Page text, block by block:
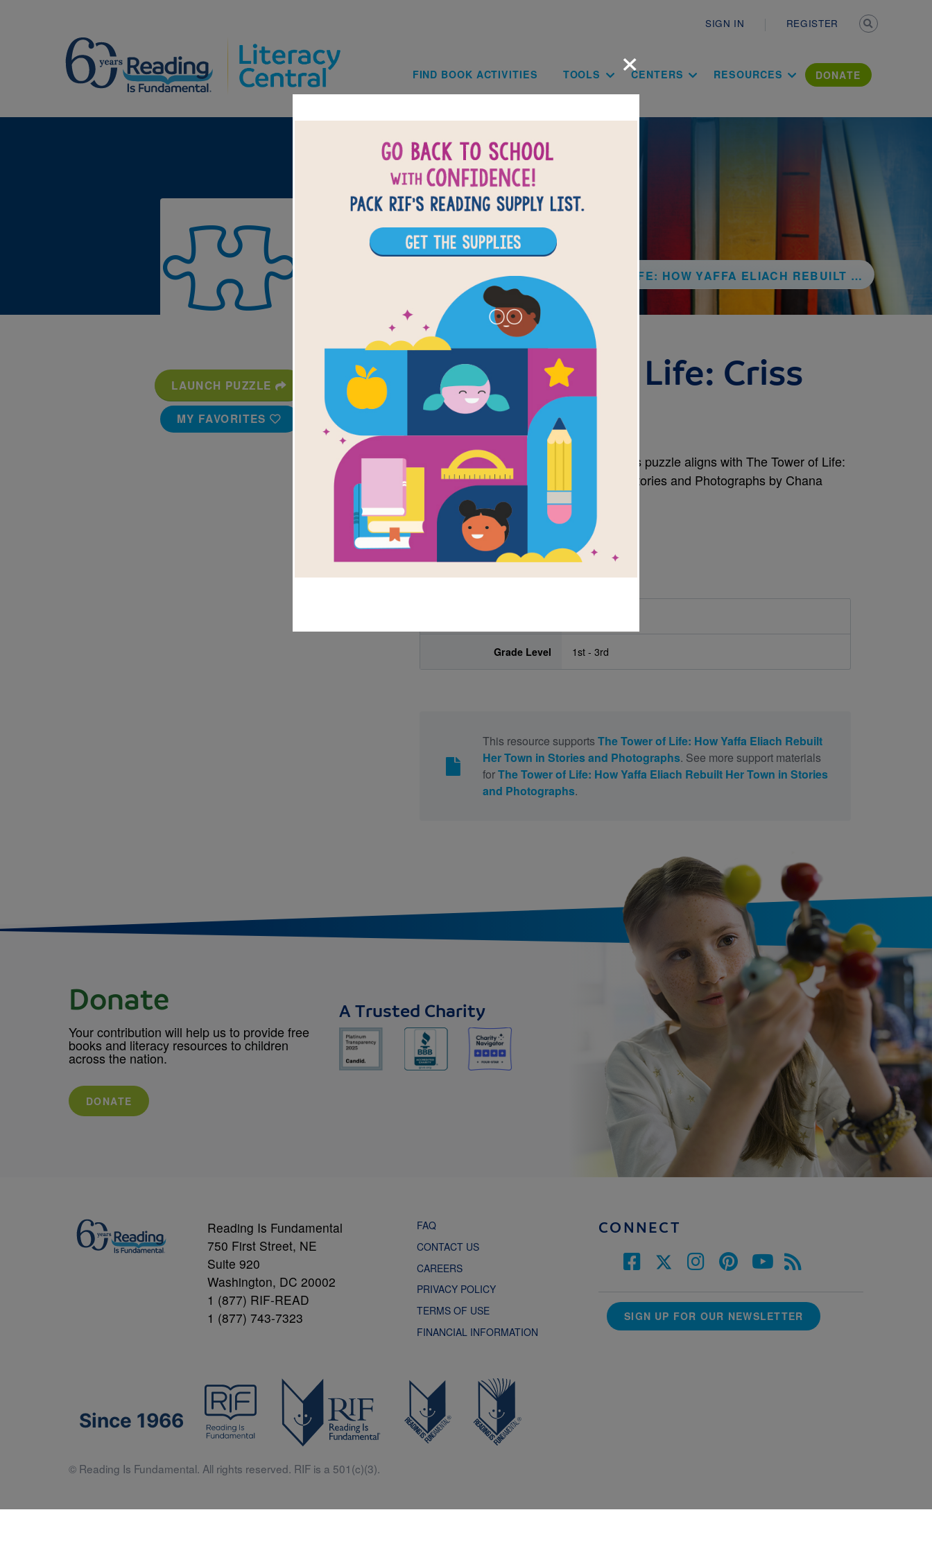
SIGN IN REGISTER
Main navigation
FIND BOOK ACTIVITIES TOOLS CENTERS RESOURCES DONATE
BACK TO THE TOWER OF LIFE: HOW YAFFA ELIACH REBUILT HER TOWN IN STORIES AND PHOTOGRAPHS
LAUNCH PUZZLE
MY FAVORITES
The Tower of Life: Criss
Cross
This printable and interactive criss cross puzzle aligns with The Tower of Life:
How Yaffa Eliach Rebuilt Her Town in Stories and Photographs by Chana
Stiefel.
Resource Information
Grade Level 1st - 3rd
This resource supports The Tower of Life: How Yaffa Eliach Rebuilt
Her Town in Stories and Photographs. See more support materials
forThe Tower of Life: How Yaffa Eliach Rebuilt Her Town in Stories
and Photographs.
×
Donate
Your contribution will help us to provide free
books and literacy resources to children
across the nation.
DONATE
A Trusted Charity
Reading Is Fundamental
750 First Street, NE
Suite 920
Washington, DC 20002
1 (877) RIF-READ
1 (877) 743-7323
FAQ
CONTACT US
CAREERS
PRIVACY POLICY
TERMS OF USE
FINANCIAL INFORMATION
CONNECT
SIGN UP FOR OUR NEWSLETTER
Since 1966
© Reading Is Fundamental. All rights reserved. RIF is a 501(c)(3).